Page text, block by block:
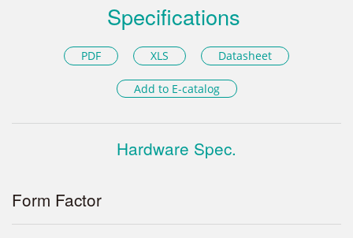
Specifications
PDF XLS Datasheet
Add to E-catalog
Hardware Spec.
Form Factor